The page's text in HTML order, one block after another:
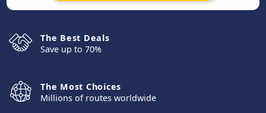
The Best Deals
Save up to 70%
The Most Choices
Millions of routes worldwide